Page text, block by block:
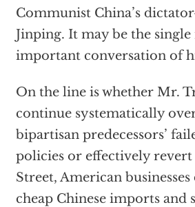
Communist China’s
Jinping. It may be the single
important conversation of
On the line is whether Mr.
continue systematically
bipartisan predecessors’
policies or effectively
Street, American
cheap Chinese imports and